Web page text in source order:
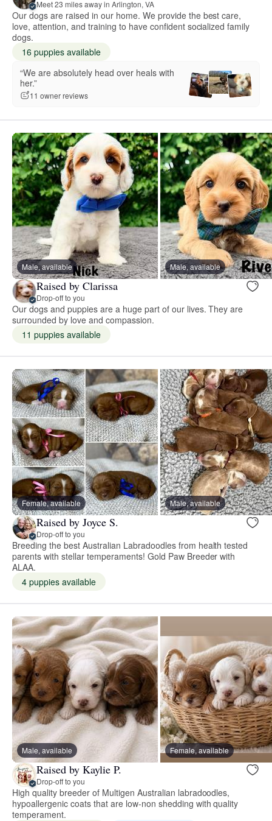
Meet 23 miles away in Arlington, VA
Our dogs are raised in our home. We provide the best care,
love, attention, and training to have confident socialized family
dogs.
16 puppies available
“We are absolutely head over heals with
her.”
11 owner reviews
Male, available Male, available
Raised by Clarissa
Drop-off to you
Our dogs and puppies are a huge part of our lives. They are
surrounded by love and compassion.
11 puppies available
Female, available Male, available
Raised by Joyce S.
Drop-off to you
Breeding the best Australian Labradoodles from health tested
parents with stellar temperaments! Gold Paw Breeder with
ALAA.
4 puppies available
Male, available Female, available
Raised by Kaylie P.
Drop-off to you
High quality breeder of Multigen Australian labradoodles,
hypoallergenic coats that are low-non shedding with quality
temperament.